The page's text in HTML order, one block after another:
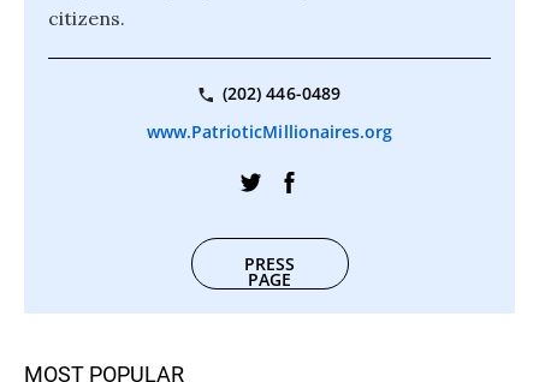
citizens.
(202) 446-0489
www.PatrioticMillionaires.org
PRESS
PAGE
MOST POPULAR